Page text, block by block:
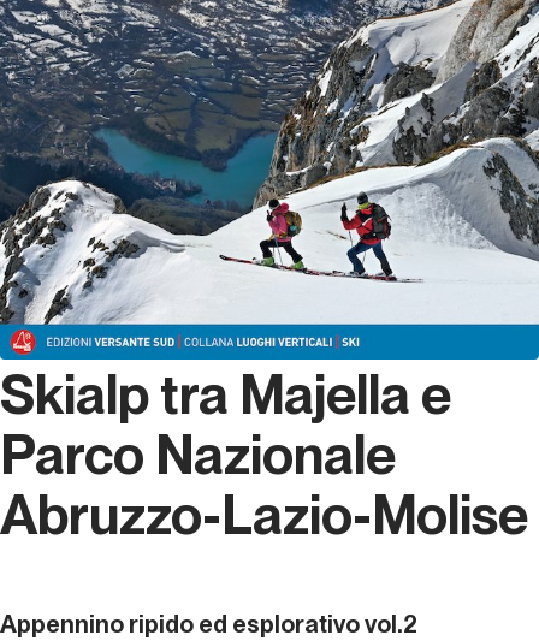
Skialp tra Majella e
Parco Nazionale
Abruzzo-Lazio-Molise
Appennino ripido ed esplorativo vol.2